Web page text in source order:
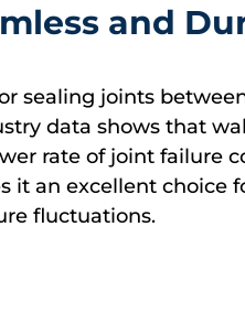
and
sealing joints
data shows that
rate of joint failure
it an excellent choice
fluctuations.